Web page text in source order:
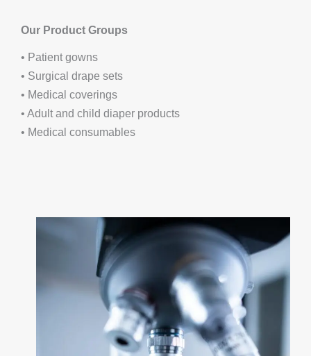
Our Product Groups
• Patient gowns
• Surgical drape sets
• Medical coverings
• Adult and child diaper products
• Medical consumables